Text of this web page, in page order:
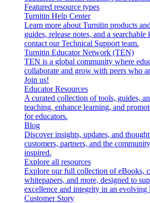
Featured resource types
Turnitin Help Center
Learn more about Turnitin products
guides, release notes, and a
contact our Technical Support team.
Turnitin Educator Network (TEN)
TEN is a global community where
collaborate and grow with peers who
Join us!
Educator Resources
A curated collection of tools, guides,
teaching, enhance learning, and
for educators.
Blog
Discover insights, updates, and
customers, partners, and the
inspired.
Explore all resources
Explore our full collection of eBooks,
whitepapers, and more, designed to
excellence and integrity in an evolving
Customer Story